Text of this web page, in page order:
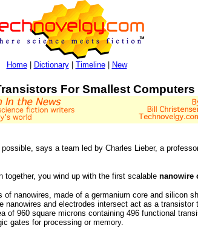
Home| Dictionary| Timeline| New
For Smallest Computers
says a team led by Charles Lieber, a
together, you wind up with the first scalable nanowire
nanowires, made of a germanium core and silicon
nanowires and electrodes intersect act as a transistor
of 960 square microns containing 496 functional
gates for processing or memory.